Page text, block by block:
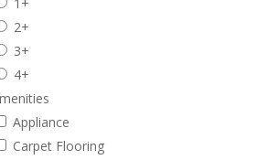
2+
3+
4+
Appliance
Carpet Flooring